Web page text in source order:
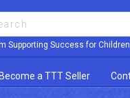
Supporting Success for
Become a TTT Seller